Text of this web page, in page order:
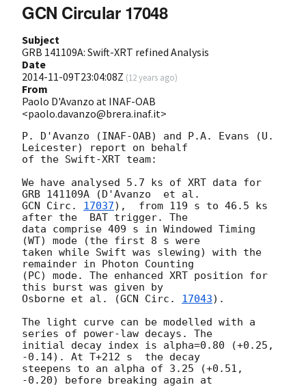
GCN Circular 17048
Subject
GRB 141109A: Swift-XRT refined Analysis
Date
2014-11-09T23:04:08Z (12 years ago)
From
Paolo D'Avanzo at INAF-OAB
<paolo.davanzo@brera.inaf.it>
P. D'Avanzo (INAF-OAB) and P.A. Evans (U.
Leicester) report on behalf
of the Swift-XRT team:
We have analysed 5.7 ks of XRT data for
GCN Circ. 17037),  from 119 s to 46.5 ks
after the  BAT trigger. The
data comprise 409 s in Windowed Timing
(WT) mode (the first 8 s were
taken while Swift was slewing) with the
remainder in Photon Counting
(PC) mode. The enhanced XRT position for
this burst was given by
Osborne et al. (GCN Circ. 17043).
The light curve can be modelled with a
series of power-law decays. The
initial decay index is alpha=0.80 (+0.25,
-0.14). At T+212 s  the decay
steepens to an alpha of 3.25 (+0.51,
-0.20) before breaking again at